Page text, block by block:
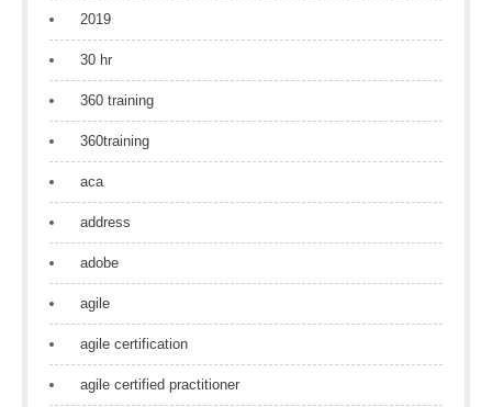
2019
30 hr
360 training
360training
aca
address
adobe
agile
agile certification
agile certified practitioner